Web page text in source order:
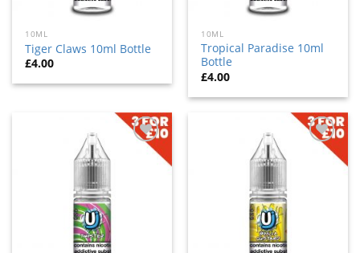
10ML
Tiger Claws 10ml Bottle
£4.00
10ML
Tropical Paradise 10ml
Bottle
£4.00
Add
Add